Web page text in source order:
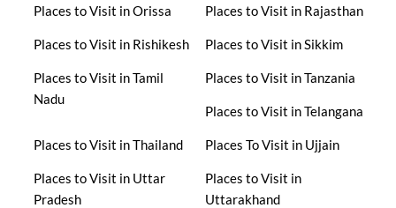
Places to Visit in Orissa Places to Visit in Rajasthan
Places to Visit in Rishikesh Places to Visit in Sikkim
Places to Visit in Tamil
Nadu
Places to Visit in Tanzania
Places to Visit in Telangana
Places to Visit in Thailand Places To Visit in Ujjain
Places to Visit in Uttar
Pradesh
Places to Visit in
Uttarakhand